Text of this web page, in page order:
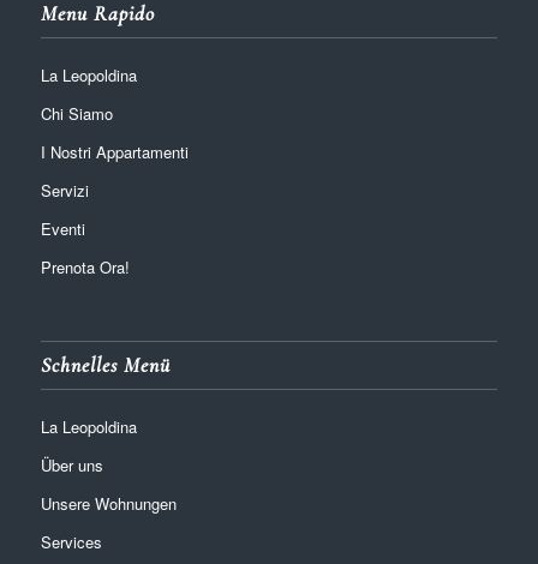
Menu Rapido
La Leopoldina
Chi Siamo
I Nostri Appartamenti
Servizi
Eventi
Prenota Ora!
Schnelles Menü
La Leopoldina
Über uns
Unsere Wohnungen
Services